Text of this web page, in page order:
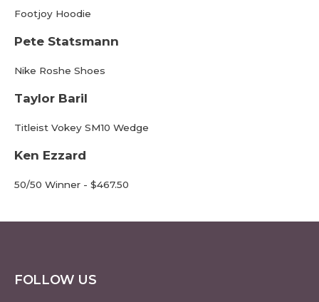
Footjoy Hoodie
Pete Statsmann
Nike Roshe Shoes
Taylor Baril
Titleist Vokey SM10 Wedge
Ken Ezzard
50/50 Winner - $467.50
FOLLOW US